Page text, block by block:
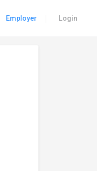
Employer Login